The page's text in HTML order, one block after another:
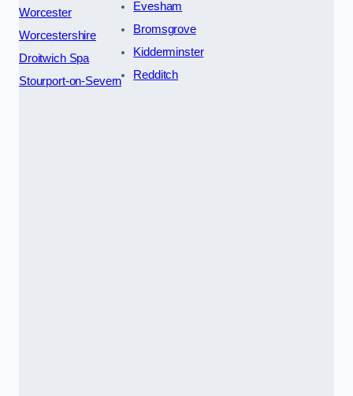
Worcester
Worcestershire
Droitwich Spa
Stourport-on-Severn
Evesham
Bromsgrove
Kidderminster
Redditch